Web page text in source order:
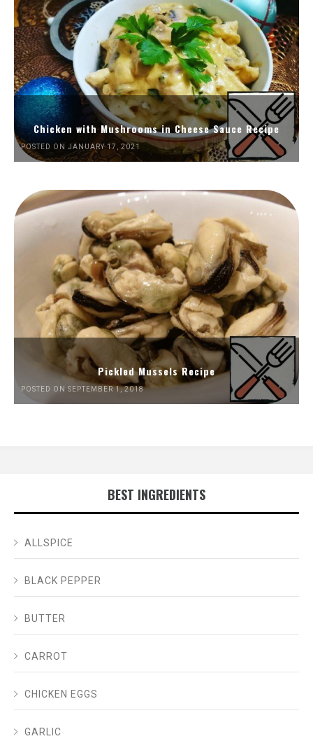
Chicken with Mushrooms in Cheese Sauce Recipe
POSTED ON JANUARY 17, 2021
Pickled Mussels Recipe
POSTED ON SEPTEMBER 1, 2018
BEST INGREDIENTS
ALLSPICE
BLACK PEPPER
BUTTER
CARROT
CHICKEN EGGS
GARLIC